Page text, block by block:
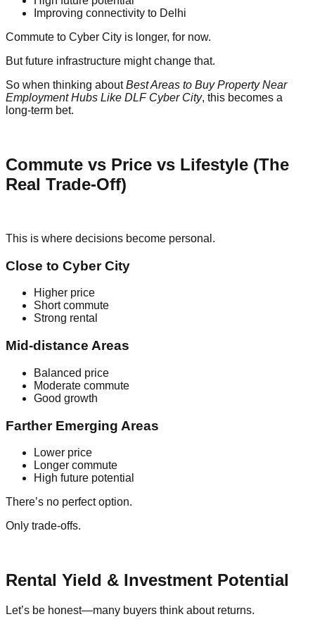
Improving connectivity to Delhi
Commute to Cyber City is longer, for now.
But future infrastructure might change that.
So when thinking aboutBest Areas to Buy Property Near
Employment Hubs Like DLF Cyber City, this becomes a
long-term bet.
Commute vs Price vs Lifestyle (The
Real Trade-Off)
This is where decisions become personal.
Close to Cyber City
Higher price
Short commute
Strong rental
Mid-distance Areas
Balanced price
Moderate commute
Good growth
Farther Emerging Areas
Lower price
Longer commute
High future potential
There’s no perfect option.
Only trade-offs.
Rental Yield & Investment Potential
Let’s be honest—many buyers think about returns.